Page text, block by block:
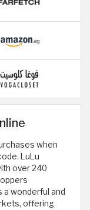
when
LuLu
over 240
a wonderful and
offering